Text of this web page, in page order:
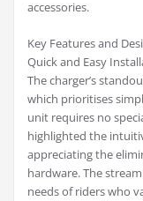
accessories.
Key Features and
Quick and Easy
The charger’s
which prioritises
unit requires no
highlighted the
appreciating the
hardware. The
needs of riders who